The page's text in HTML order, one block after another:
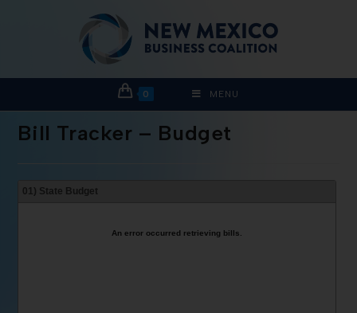
0 MENU
Bill Tracker – Budget
01) State Budget
An error occurred retrieving bills.